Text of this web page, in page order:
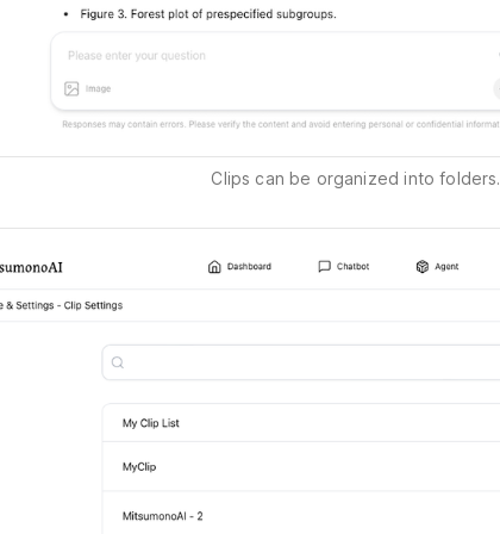
Clips can be organized into folders.